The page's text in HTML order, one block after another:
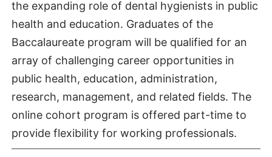
the expanding role of dental hygienists in public
health and education. Graduates of the
Baccalaureate program will be qualified for an
array of challenging career opportunities in
public health, education, administration,
research, management, and related fields. The
online cohort program is offered part-time to
provide flexibility for working professionals.